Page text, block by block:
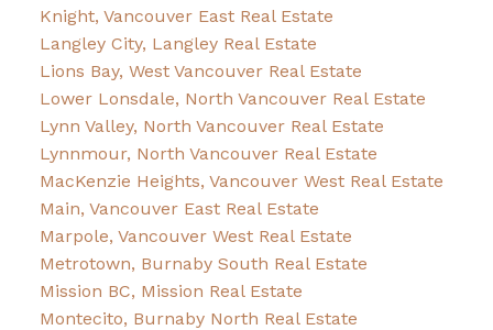
Knight, Vancouver East Real Estate
Langley City, Langley Real Estate
Lions Bay, West Vancouver Real Estate
Lower Lonsdale, North Vancouver Real Estate
Lynn Valley, North Vancouver Real Estate
Lynnmour, North Vancouver Real Estate
MacKenzie Heights, Vancouver West Real Estate
Main, Vancouver East Real Estate
Marpole, Vancouver West Real Estate
Metrotown, Burnaby South Real Estate
Mission BC, Mission Real Estate
Montecito, Burnaby North Real Estate